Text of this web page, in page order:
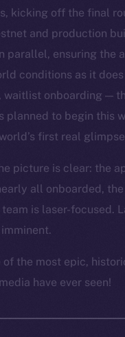
kicking off the final
and production
parallel, ensuring the
conditions as it
waitlist onboarding —
planned to begin this
first real
picture is clear: the
all onboarded,
is laser-focused.
of the most epic,
have ever seen!